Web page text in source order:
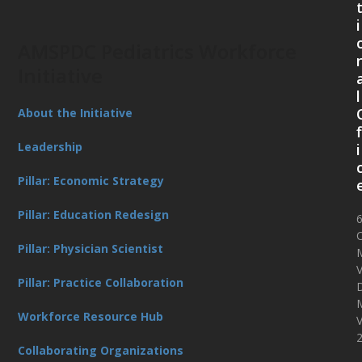
About the Initiative
Leadership
Pillar: Economic Strategy
Pillar: Education Redesign
Pillar: Physician Scientist
Pillar: Practice Collaboration
Workforce Resource Hub
Collaborating Organizations
t
i
l
i